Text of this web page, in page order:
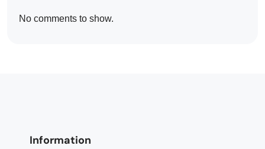
No comments to show.
Information